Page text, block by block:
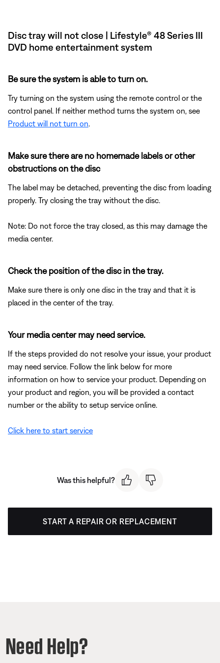
Disc tray will not close | Lifestyle® 48 Series III
DVD home entertainment system
Be sure the system is able to turn on.
Try turning on the system using the remote control or the
control panel. If neither method turns the system on, see
Product will not turn on
Make sure there are no homemade labels or other
obstructions on the disc
The label may be detached, preventing the disc from loading
properly. Try closing the tray without the disc.
Note: Do not force the tray closed, as this may damage the
media center.
Check the position of the disc in the tray.
Make sure there is only one disc in the tray and that it is
placed in the center of the tray.
Your media center may need service.
If the steps provided do not resolve your issue, your product
may need service. Follow the link below for more
information on how to service your product. Depending on
your product and region, you will be provided a contact
number or the ability to setup service online.
Click here to start service
Was this helpful?
START A REPAIR OR REPLACEMENT
Need Help?